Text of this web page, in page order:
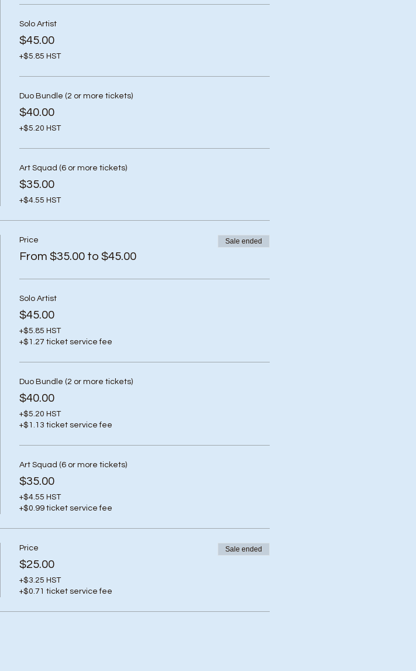
Solo Artist
$45.00
+$5.85 HST
Duo Bundle (2 or more tickets)
$40.00
+$5.20 HST
Art Squad (6 or more tickets)
$35.00
+$4.55 HST
Price
From $35.00 to $45.00
Sale ended
Solo Artist
$45.00
+$5.85 HST
+$1.27 ticket service fee
Duo Bundle (2 or more tickets)
$40.00
+$5.20 HST
+$1.13 ticket service fee
Art Squad (6 or more tickets)
$35.00
+$4.55 HST
+$0.99 ticket service fee
Price
$25.00
+$3.25 HST
+$0.71 ticket service fee
Sale ended